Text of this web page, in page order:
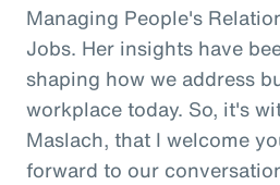
Managing People's
Jobs. Her insights have
shaping how we address
workplace today. So, it's
Maslach, that I welcome
forward to our